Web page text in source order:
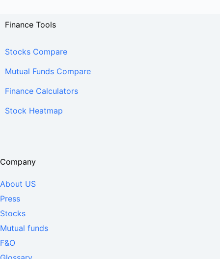
Finance Tools
Stocks Compare
Mutual Funds Compare
Finance Calculators
Stock Heatmap
Company
About US
Press
Stocks
Mutual funds
F&O